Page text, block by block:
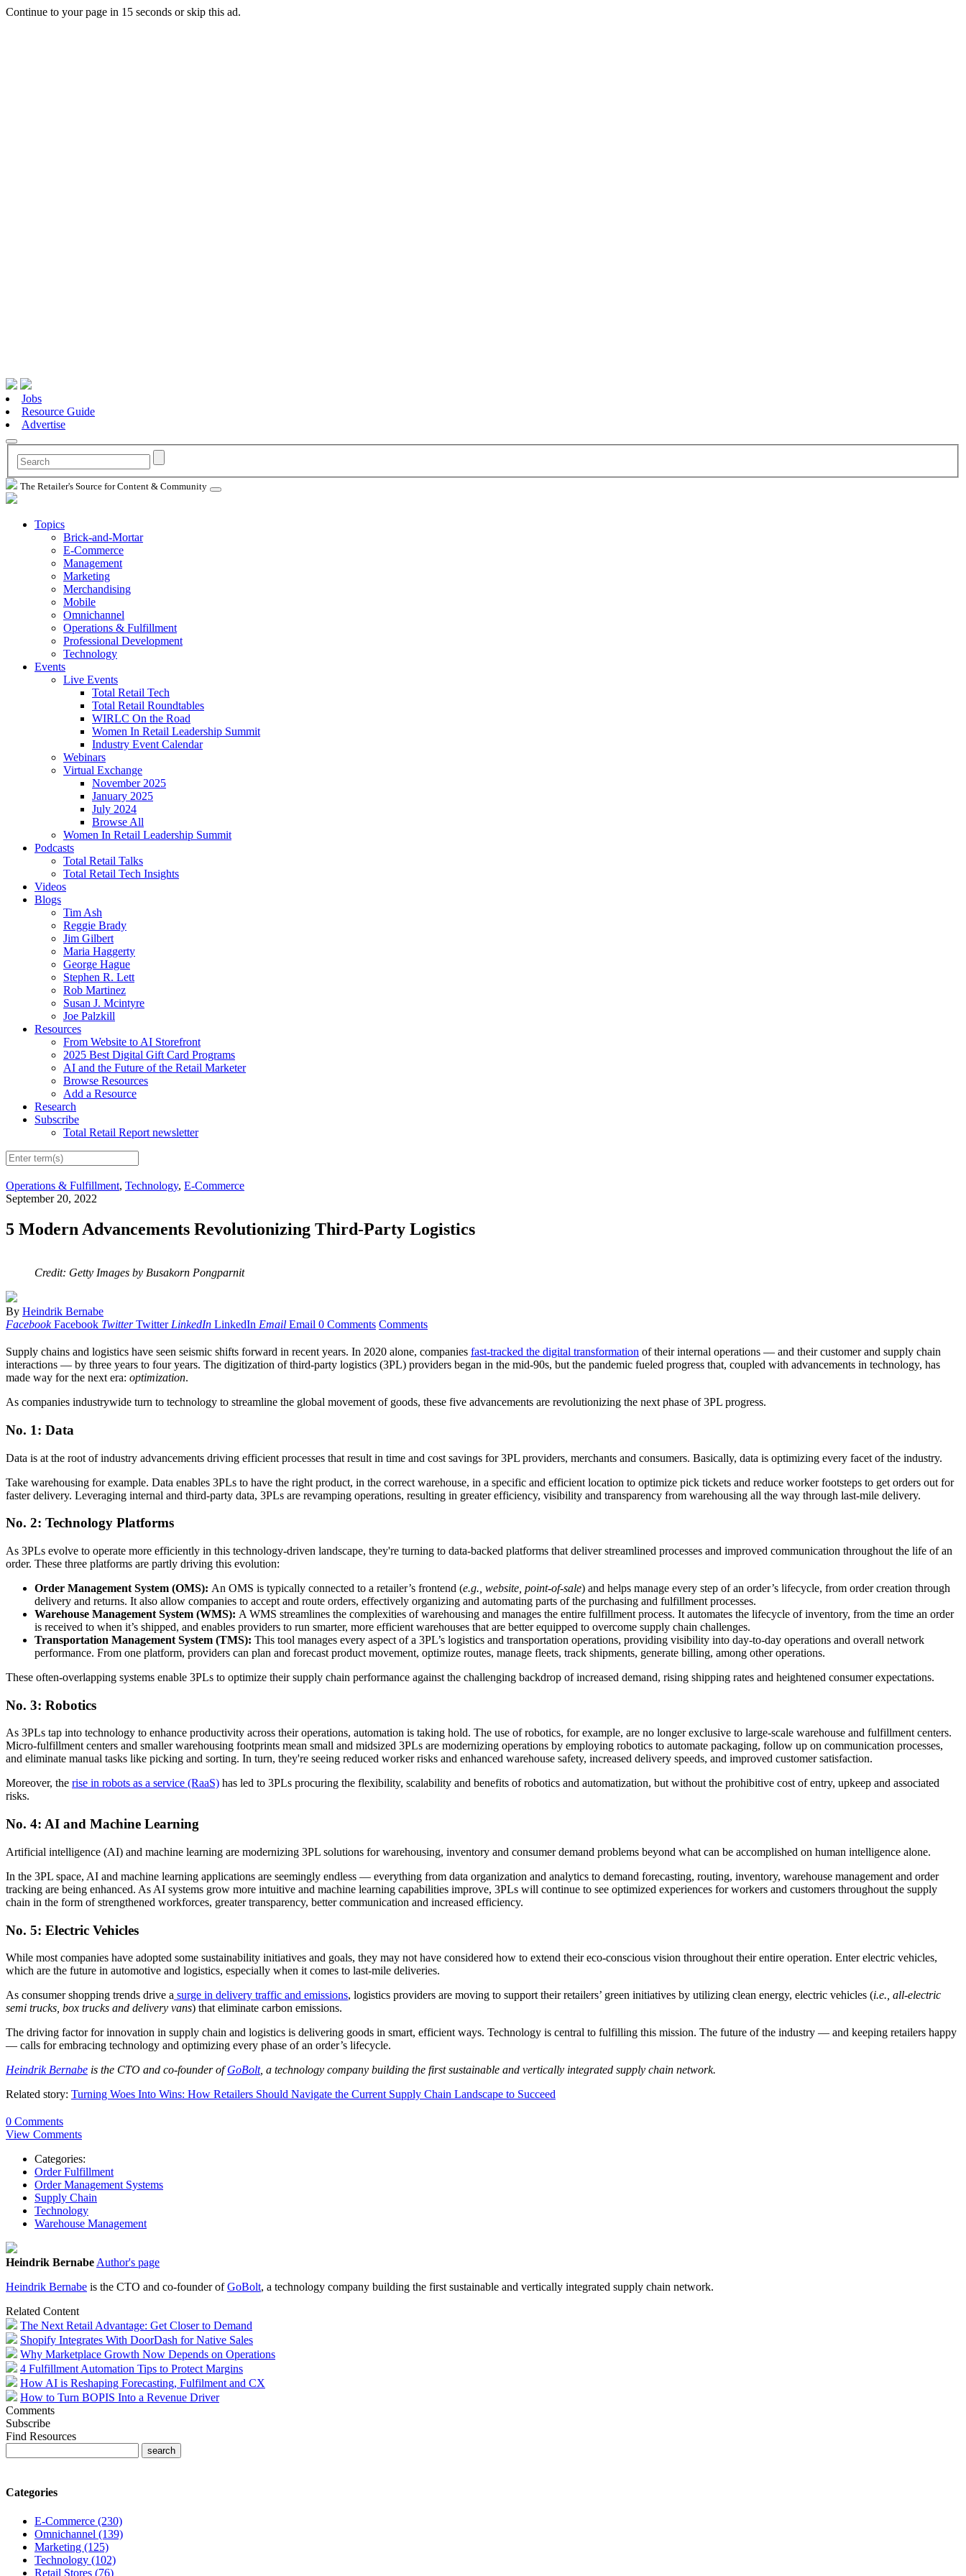
Continue to your page in 15 seconds orskip this ad.
Jobs
Resource Guide
Advertise
The Retailer's Source for Content & Community
Topics
Brick-and-Mortar
E-Commerce
Management
Marketing
Merchandising
Mobile
Omnichannel
Operations & Fulfillment
Professional Development
Technology
Events
Live Events
Total Retail Tech
Total Retail Roundtables
WIRLC On the Road
Women In Retail Leadership Summit
Industry Event Calendar
Webinars
Virtual Exchange
November 2025
January 2025
July 2024
Browse All
Women In Retail Leadership Summit
Podcasts
Total Retail Talks
Total Retail Tech Insights
Videos
Blogs
Tim Ash
Reggie Brady
Jim Gilbert
Maria Haggerty
George Hague
Stephen R. Lett
Rob Martinez
Susan J. Mcintyre
Joe Palzkill
Resources
From Website to AI Storefront
2025 Best Digital Gift Card Programs
AI and the Future of the Retail Marketer
Browse Resources
Add a Resource
Research
Subscribe
Total Retail Report newsletter
Operations & Fulfillment, Technology, E-Commerce
September 20, 2022
5 Modern Advancements Revolutionizing Third-Party Logistics
Credit: Getty Images by Busakorn Pongparnit
By Heindrik Bernabe
Facebook Facebook Twitter Twitter LinkedIn LinkedIn Email Email 0 Comments Comments
Supply chains and logistics have seen seismic shifts forward in recent years. In 2020 alone, companies fast-tracked the digital transformation of their internal operations — and their customer and supply chain
interactions — by three years to four years. The digitization of third-party logistics (3PL) providers began in the mid-90s, but the pandemic fueled progress that, coupled with advancements in technology, has
made way for the next era: optimization.
As companies industrywide turn to technology to streamline the global movement of goods, these five advancements are revolutionizing the next phase of 3PL progress.
No. 1: Data
Data is at the root of industry advancements driving efficient processes that result in time and cost savings for 3PL providers, merchants and consumers. Basically, data is optimizing every facet of the industry.
Take warehousing for example. Data enables 3PLs to have the right product, in the correct warehouse, in a specific and efficient location to optimize pick tickets and reduce worker footsteps to get orders out for
faster delivery. Leveraging internal and third-party data, 3PLs are revamping operations, resulting in greater efficiency, visibility and transparency from warehousing all the way through last-mile delivery.
No. 2: Technology Platforms
As 3PLs evolve to operate more efficiently in this technology-driven landscape, they're turning to data-backed platforms that deliver streamlined processes and improved communication throughout the life of an
order. These three platforms are partly driving this evolution:
Order Management System (OMS): An OMS is typically connected to a retailer’s frontend (e.g., website, point-of-sale) and helps manage every step of an order’s lifecycle, from order creation through
delivery and returns. It also allow companies to accept and route orders, effectively organizing and automating parts of the purchasing and fulfillment processes.
Warehouse Management System (WMS): A WMS streamlines the complexities of warehousing and manages the entire fulfillment process. It automates the lifecycle of inventory, from the time an order
is received to when it’s shipped, and enables providers to run smarter, more efficient warehouses that are better equipped to overcome supply chain challenges.
Transportation Management System (TMS): This tool manages every aspect of a 3PL’s logistics and transportation operations, providing visibility into day-to-day operations and overall network
performance. From one platform, providers can plan and forecast product movement, optimize routes, manage fleets, track shipments, generate billing, among other operations.
These often-overlapping systems enable 3PLs to optimize their supply chain performance against the challenging backdrop of increased demand, rising shipping rates and heightened consumer expectations.
No. 3: Robotics
As 3PLs tap into technology to enhance productivity across their operations, automation is taking hold. The use of robotics, for example, are no longer exclusive to large-scale warehouse and fulfillment centers.
Micro-fulfillment centers and smaller warehousing footprints mean small and midsized 3PLs are modernizing operations by employing robotics to automate packaging, follow up on communication processes,
and eliminate manual tasks like picking and sorting. In turn, they're seeing reduced worker risks and enhanced warehouse safety, increased delivery speeds, and improved customer satisfaction.
Moreover, the rise in robots as a service (RaaS) has led to 3PLs procuring the flexibility, scalability and benefits of robotics and automatization, but without the prohibitive cost of entry, upkeep and associated
risks.
No. 4: AI and Machine Learning
Artificial intelligence (AI) and machine learning are modernizing 3PL solutions for warehousing, inventory and consumer demand problems beyond what can be accomplished on human intelligence alone.
In the 3PL space, AI and machine learning applications are seemingly endless — everything from data organization and analytics to demand forecasting, routing, inventory, warehouse management and order
tracking are being enhanced. As AI systems grow more intuitive and machine learning capabilities improve, 3PLs will continue to see optimized experiences for workers and customers throughout the supply
chain in the form of strengthened workforces, greater transparency, better communication and increased efficiency.
No. 5: Electric Vehicles
While most companies have adopted some sustainability initiatives and goals, they may not have considered how to extend their eco-conscious vision throughout their entire operation. Enter electric vehicles,
which are the future in automotive and logistics, especially when it comes to last-mile deliveries.
As consumer shopping trends drive a surge in delivery traffic and emissions, logistics providers are moving to support their retailers’ green initiatives by utilizing clean energy, electric vehicles (i.e., all-electric
semi trucks, box trucks and delivery vans) that eliminate carbon emissions.
The driving factor for innovation in supply chain and logistics is delivering goods in smart, efficient ways. Technology is central to fulfilling this mission. The future of the industry — and keeping retailers happy
— calls for embracing technology and optimizing every phase of an order’s lifecycle.
Heindrik Bernabe is the CTO and co-founder ofGoBolt, a technology company building the first sustainable and vertically integrated supply chain network.
Related story: Turning Woes Into Wins: How Retailers Should Navigate the Current Supply Chain Landscape to Succeed
0 Comments
View Comments
Categories:
Order Fulfillment
Order Management Systems
Supply Chain
Technology
Warehouse Management
Heindrik Bernabe Author's page
Heindrik Bernabe is the CTO and co-founder ofGoBolt, a technology company building the first sustainable and vertically integrated supply chain network.
Related Content
The Next Retail Advantage: Get Closer to Demand
Shopify Integrates With DoorDash for Native Sales
Why Marketplace Growth Now Depends on Operations
4 Fulfillment Automation Tips to Protect Margins
How AI is Reshaping Forecasting, Fulfilment and CX
How to Turn BOPIS Into a Revenue Driver
Comments
Subscribe
Find Resources
Categories
E-Commerce (230)
Omnichannel (139)
Marketing (125)
Technology (102)
Retail Stores (76)